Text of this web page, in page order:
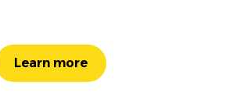
Learn more